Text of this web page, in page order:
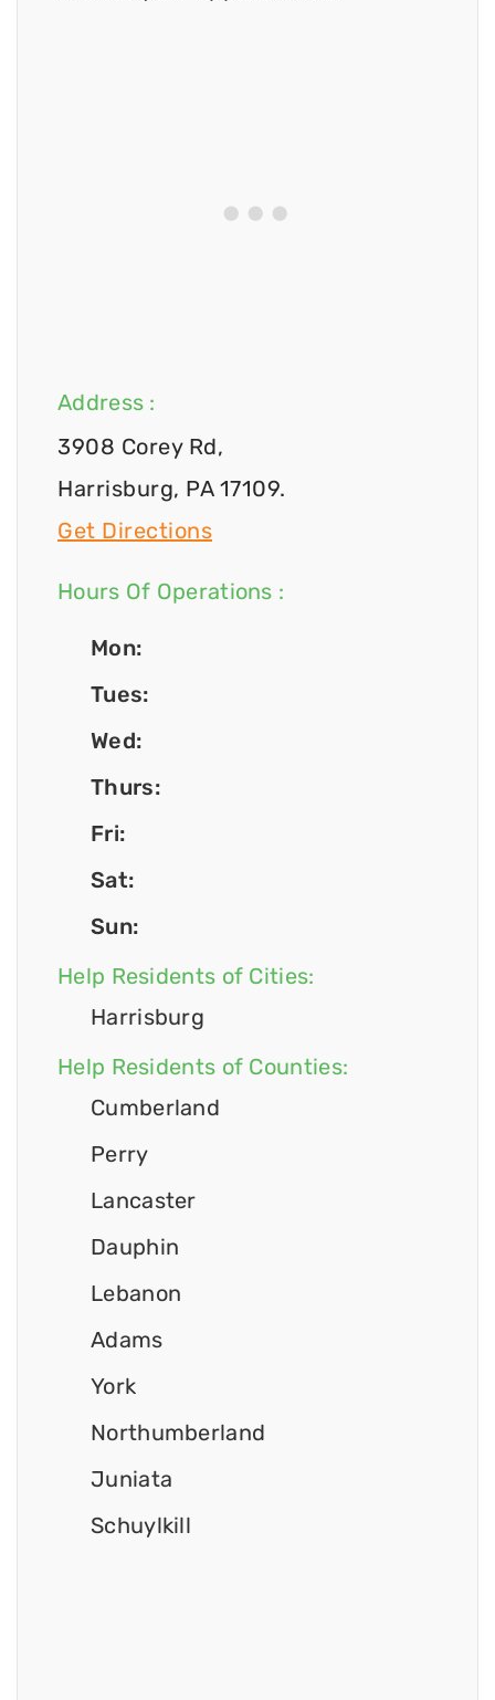
Address :
3908 Corey Rd,
Harrisburg, PA 17109.
Get Directions
Hours Of Operations :
Mon:
Tues:
Wed:
Thurs:
Fri:
Sat:
Sun:
Help Residents of Cities:
Harrisburg
Help Residents of Counties:
Cumberland
Perry
Lancaster
Dauphin
Lebanon
Adams
York
Northumberland
Juniata
Schuylkill